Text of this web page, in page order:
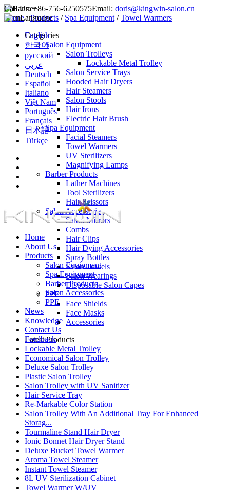
Call Us: +86-756-6250575Email: doris@kingwin-salon.cn
Language
English
한국어
русский
عربي
Deutsch
Español
Italiano
Việt Nam
Português
Français
日本語
Türkçe
Home
About Us
Products
Salon Equipment
Spa Equipment
Barber Products
Salon Accessories
PPE
News
Knowledge
Contact Us
Feedback
Home/Products / Spa Equipment /Towel Warmers
Categories
Salon Equipment
Salon Trolleys
Lockable Metal Trolley
Salon Service Trays
Hooded Hair Dryers
Hair Steamers
Salon Stools
Hair Irons
Electric Hair Brush
Spa Equipment
Facial Steamers
Towel Warmers
UV Sterilizers
Magnifying Lamps
Barber Products
Lather Machines
Tool Sterilizers
Hair Scissors
Salon Accessories
Salon Mirrors
Combs
Hair Clips
Hair Dying Accessories
Spray Bottles
Salon Towels
Salon Wearings
Disposable Salon Capes
PPE
Face Shields
Face Masks
Accessories
Latest Products
Lockable Metal Trolley
Economical Salon Trolley
Deluxe Salon Trolley
Plastic Salon Trolley
Salon Trolley with UV Sanitizer
Hair Service Tray
Re-Markable Color Station
Salon Trolley With An Additional Tray For Enhanced
Storag...
Tourmaline Stand Hair Dryer
Ionic Bonnet Hair Dryer Stand
Deluxe Bucket Towel Warmer
Aroma Towel Steamer
Instant Towel Steamer
8L UV Sterilization Cabinet
Towel Warmer W/UV